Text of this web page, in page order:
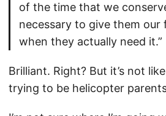
of the time that we
necessary to give them our
when they actually need it.”
Brilliant. Right? But it’s not
trying to be helicopter